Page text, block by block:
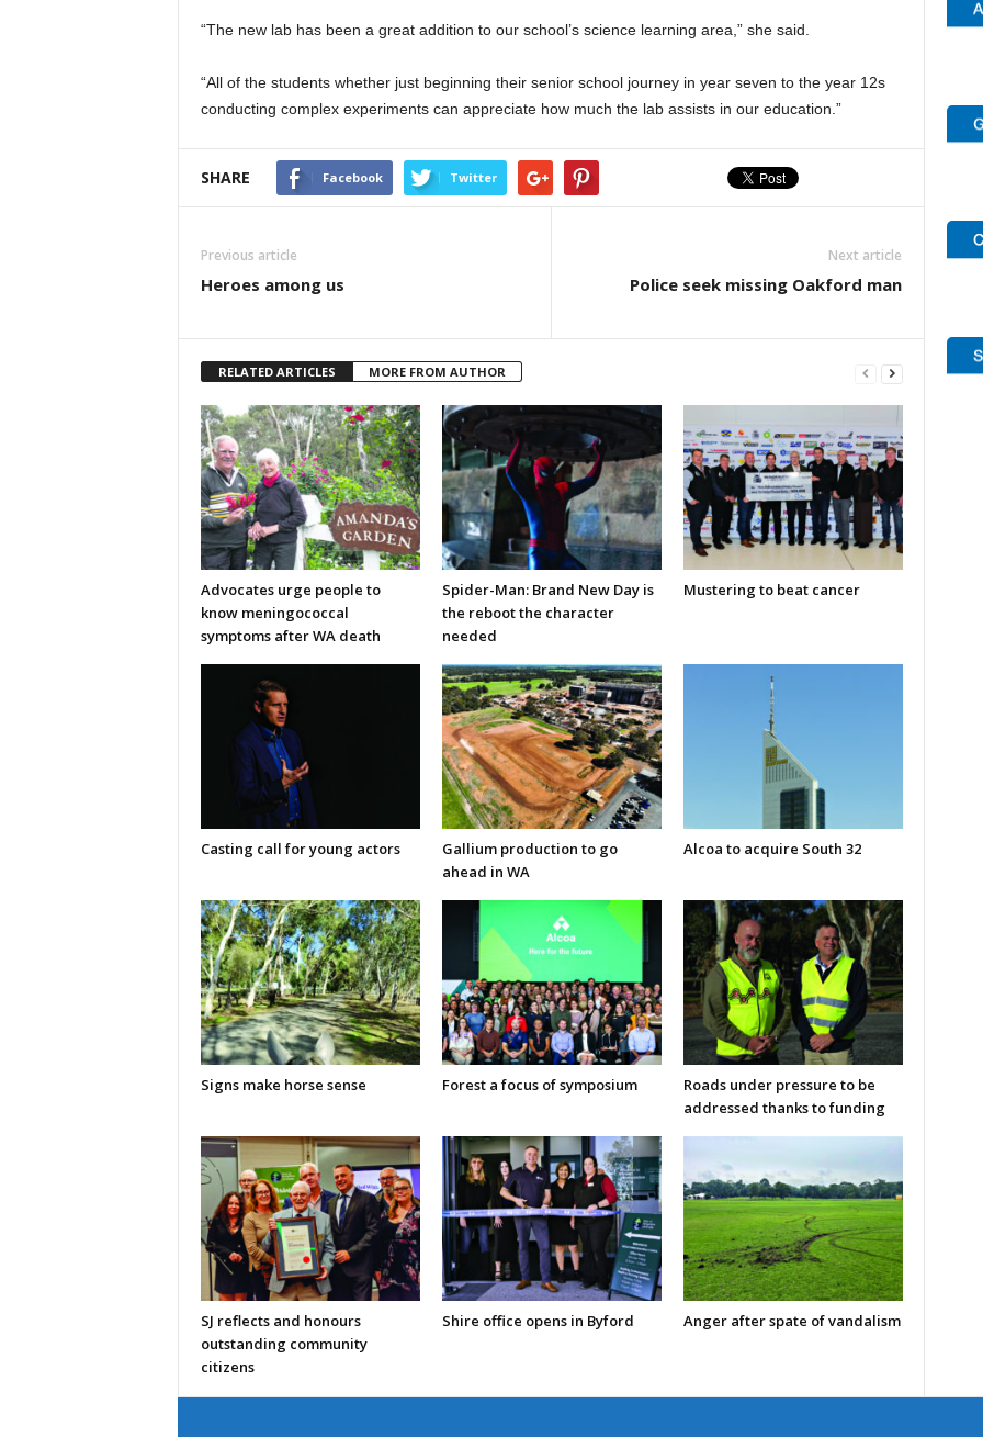
“The new lab has been a great addition to our school’s science learning area,” she said.
“All of the students whether just beginning their senior school journey in year seven to the year 12s
conducting complex experiments can appreciate how much the lab assists in our education.”
SHARE Facebook Twitter
Previous article
Heroes among us
Next article
Police seek missing Oakford man
RELATED ARTICLES MORE FROM AUTHOR
Advocates urge people to
know meningococcal
symptoms after WA death
Spider-Man: Brand New Day is
the reboot the character
needed
Mustering to beat cancer
Casting call for young actors
Gallium production to go
ahead in WA
Alcoa to acquire South 32
Signs make horse sense Forest a focus of symposium
Roads under pressure to be
addressed thanks to funding
SJ reflects and honours
outstanding community
citizens
Shire office opens in Byford Anger after spate of vandalism